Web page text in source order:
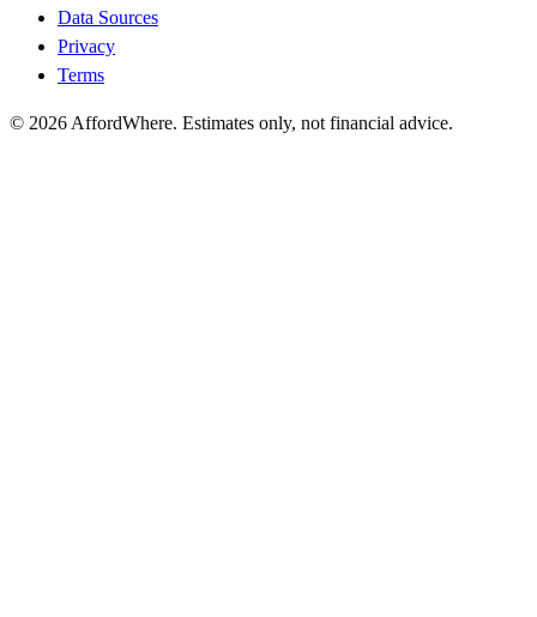
Data Sources
Privacy
Terms
© 2026 AffordWhere. Estimates only, not financial advice.